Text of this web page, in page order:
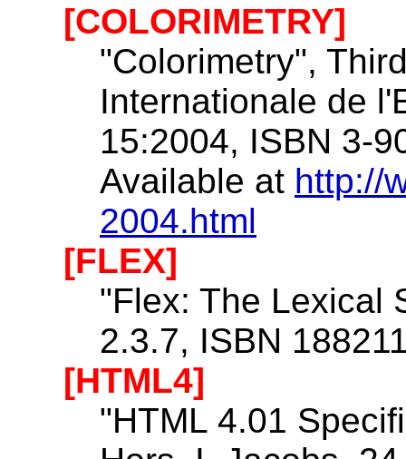
[COLORIMETRY]
"Colorimetry",
Internationale de
15:2004, ISBN 3-
Available at http://
2004.html
[FLEX]
"Flex: The Lexical
2.3.7, ISBN
[HTML4]
"HTML 4.01